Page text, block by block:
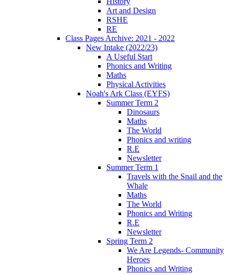
Art and Design
RSHE
RE
Class Pages Archive: 2021 - 2022
New Intake (2022/23)
A Useful Start
Phonics and Writing
Maths
Physical Activities
Noah's Ark Class (EYFS)
Summer Term 2
Dinosaurs
Maths
The World
Phonics and writing
R.E
Newsletter
Summer Term 1
Travels with the Snail and the
Whale
Maths
The World
Phonics and Writing
R.E
Newsletter
Spring Term 2
We Are Legends- Community
Heroes
Phonics and Writing